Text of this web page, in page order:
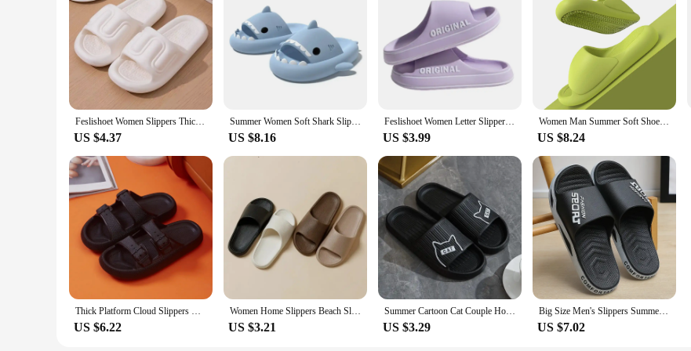
Feslishoet Women Slippers Thick Flat Bottom Fashion Style Bathroom Slides Non Slip Trend Versatile Shoes Female Flip Flops
US $4.37
Summer Women Soft Shark Slippers Couple Bathroom Non-slip Sandals Men Outdoor Beach EVA Slides Kids 2024 Cute Color Thick Shoes
US $8.16
Feslishoet Women Letter Slippers Beach Slides Solid Color Mens Thick Sole Indoor Bathroom Anti Slip Shoes Summer Couple Sandals
US $3.99
Women Man Summer Soft Shoes Cloud Slippers Indoor Mute Bathroom Anti-slip Slide Eva Beach Flip Flops Leisure Sandals Slippers
US $8.24
Thick Platform Cloud Slippers Women Fashion Buckle Soft Sole Pillow Slides Sandals Woman 2023 Summer Beach Non-Slip Flip Flops
US $6.22
Women Home Slippers Beach Slides Solid Color Mens Thick Sole Indoor Bathroom Anti Slip Shoes Summer Couple Sandals
US $3.21
Summer Cartoon Cat Couple Home Shoes Non-slip Flat Slides Lithe Sandals For Women Men Slippers Male Indoor Flip Flops
US $3.29
Big Size Men's Slippers Summer Sport Style Slides Anti-slip Thick Sole Breathable Fashion Slip-on Beach Leisure Sandals
US $7.02